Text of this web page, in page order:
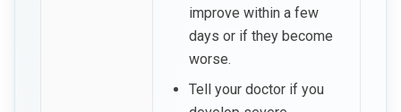
improve within a few
days or if they become
worse.
Tell your doctor if you